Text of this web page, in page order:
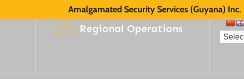
Amalgamated Security Services (Guyana) Inc.
Regional Operations